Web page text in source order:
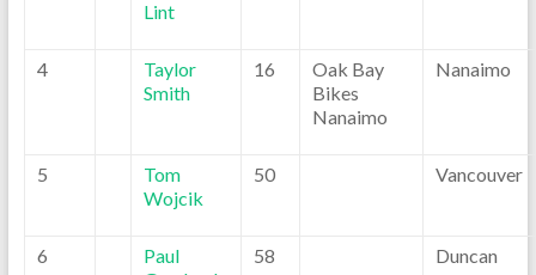
Lint
4
Taylor
Smith
16
Oak Bay
Bikes
Nanaimo
Nanaimo
5
Tom
Wojcik
50 Vancouver
6
Paul
58 Duncan